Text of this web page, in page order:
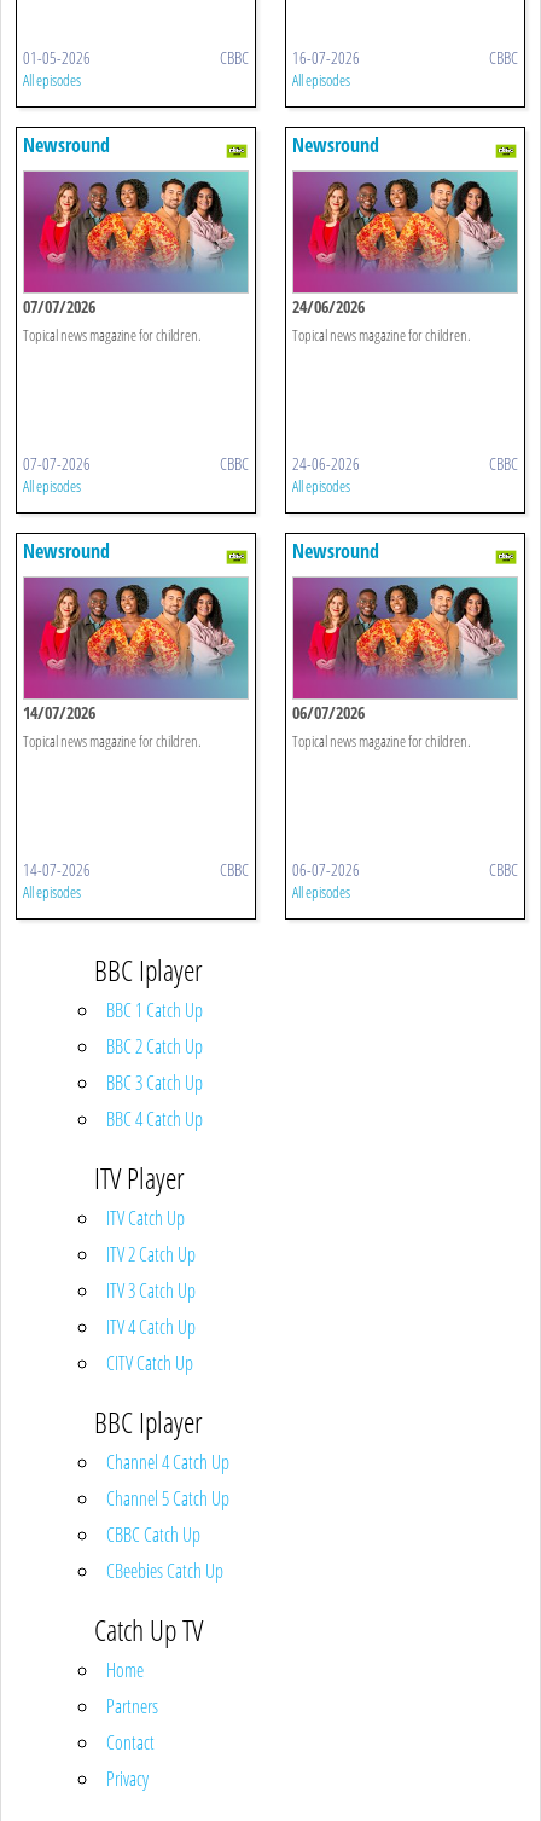
01-05-2026 CBBC
All episodes
16-07-2026 CBBC
All episodes
Newsround
07/07/2026
Topical news magazine for children.
07-07-2026 CBBC
All episodes
Newsround
24/06/2026
Topical news magazine for children.
24-06-2026 CBBC
All episodes
Newsround
14/07/2026
Topical news magazine for children.
14-07-2026 CBBC
All episodes
Newsround
06/07/2026
Topical news magazine for children.
06-07-2026 CBBC
All episodes
BBC Iplayer
BBC 1 Catch Up
BBC 2 Catch Up
BBC 3 Catch Up
BBC 4 Catch Up
ITV Player
ITV Catch Up
ITV 2 Catch Up
ITV 3 Catch Up
ITV 4 Catch Up
CITV Catch Up
BBC Iplayer
Channel 4 Catch Up
Channel 5 Catch Up
CBBC Catch Up
CBeebies Catch Up
Catch Up TV
Home
Partners
Contact
Privacy